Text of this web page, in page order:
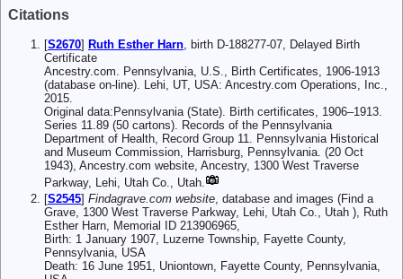
Citations
[S2670] Ruth Esther Harn, birth D-188277-07, Delayed Birth
Certificate
Ancestry.com. Pennsylvania, U.S., Birth Certificates, 1906-1913
(database on-line). Lehi, UT, USA: Ancestry.com Operations, Inc.,
2015.
Original data:Pennsylvania (State). Birth certificates, 1906–1913.
Series 11.89 (50 cartons). Records of the Pennsylvania
Department of Health, Record Group 11. Pennsylvania Historical
and Museum Commission, Harrisburg, Pennsylvania. (20 Oct
1943), Ancestry.com website, Ancestry, 1300 West Traverse
Parkway, Lehi, Utah Co., Utah.
[S2545] Findagrave.com website, database and images (Find a
Grave, 1300 West Traverse Parkway, Lehi, Utah Co., Utah ), Ruth
Esther Harn, Memorial ID 213906965,
Birth: 1 January 1907, Luzerne Township, Fayette County,
Pennsylvania, USA
Death: 16 June 1951, Uniontown, Fayette County, Pennsylvania,